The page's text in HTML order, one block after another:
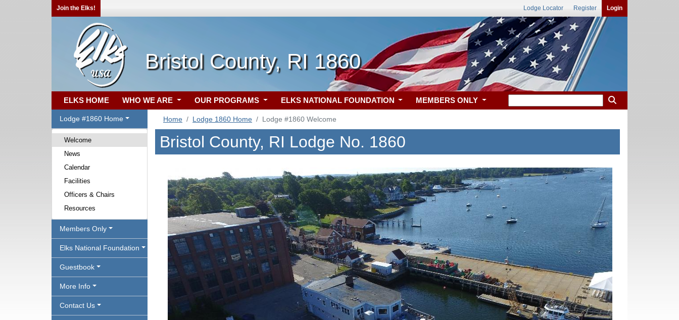
Join the Elks! Lodge Locator Register Login
Bristol County, RI 1860
ELKS HOME WHO WE ARE OUR PROGRAMS ELKS NATIONAL FOUNDATION MEMBERS ONLY
Lodge #1860 Home
Welcome
News
Calendar
Facilities
Officers & Chairs
Resources
Members Only
Elks National Foundation
Guestbook
More Info
Contact Us
Home Lodge 1860 Home Lodge #1860 Welcome
Bristol County, RI Lodge No. 1860